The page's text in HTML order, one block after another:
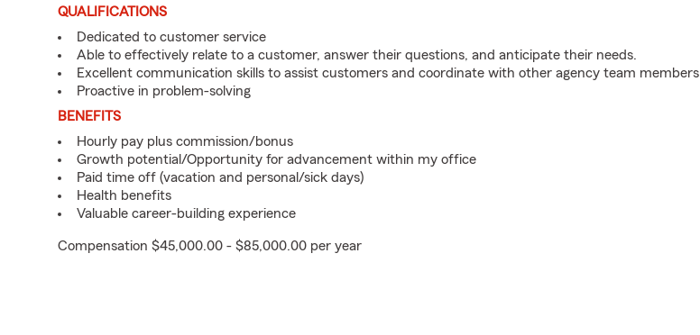
QUALIFICATIONS
Dedicated to customer service
Able to effectively relate to a customer, answer their questions, and anticipate their needs.
Excellent communication skills to assist customers and coordinate with other agency team members
Proactive in problem-solving
BENEFITS
Hourly pay plus commission/bonus
Growth potential/Opportunity for advancement within my office
Paid time off (vacation and personal/sick days)
Health benefits
Valuable career-building experience
Compensation $45,000.00 - $85,000.00 per year